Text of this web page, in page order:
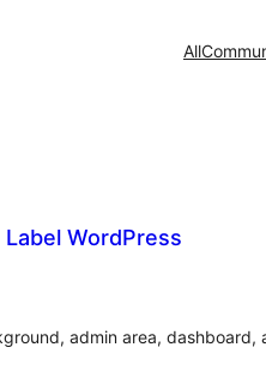
All
WordPress
admin area, dashboard,